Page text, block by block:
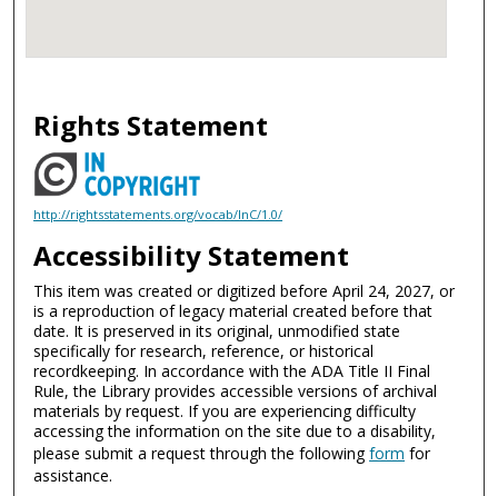
Rights Statement
http://rightsstatements.org/vocab/InC/1.0/
Accessibility Statement
This item was created or digitized before April 24, 2027, or
is a reproduction of legacy material created before that
date. It is preserved in its original, unmodified state
specifically for research, reference, or historical
recordkeeping. In accordance with the ADA Title II Final
Rule, the Library provides accessible versions of archival
materials by request. If you are experiencing difficulty
accessing the information on the site due to a disability,
please submit a request through the followingform for
assistance.